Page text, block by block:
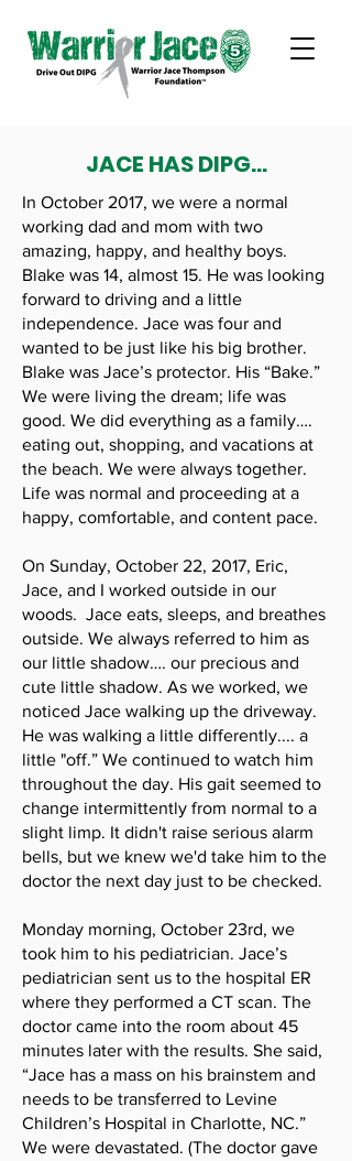
JACE HAS DIPG...
In October 2017, we were a normal
working dad and mom with two
amazing, happy, and healthy boys.
Blake was 14, almost 15. He was looking
forward to driving and a little
independence. Jace was four and
wanted to be just like his big brother.
Blake was Jace’s protector. His “Bake.”
We were living the dream; life was
good. We did everything as a family….
eating out, shopping, and vacations at
the beach. We were always together.
Life was normal and proceeding at a
happy, comfortable, and content pace.
On Sunday, October 22, 2017, Eric,
Jace, and I worked outside in our
woods. Jace eats, sleeps, and breathes
outside. We always referred to him as
our little shadow…. our precious and
cute little shadow. As we worked, we
noticed Jace walking up the driveway.
He was walking a little differently.... a
little "off.” We continued to watch him
throughout the day. His gait seemed to
change intermittently from normal to a
slight limp. It didn't raise serious alarm
bells, but we knew we'd take him to the
doctor the next day just to be checked.
Monday morning, October 23rd, we
took him to his pediatrician. Jace’s
pediatrician sent us to the hospital ER
where they performed a CT scan. The
doctor came into the room about 45
minutes later with the results. She said,
“Jace has a mass on his brainstem and
needs to be transferred to Levine
Children’s Hospital in Charlotte, NC.”
We were devastated. (The doctor gave